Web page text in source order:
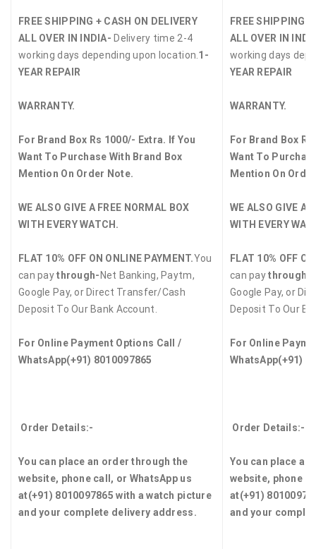
FREE SHIPPING + CASH ON DELIVERY
ALL OVER IN INDIA- Delivery time 2-4
working days depending upon location. 1-
YEAR REPAIR
WARRANTY.
For Brand Box Rs 1000/- Extra. If You
Want To Purchase With Brand Box
Mention On Order Note.
WE ALSO GIVE A FREE NORMAL BOX
WITH EVERY WATCH.
FLAT 10% OFF ON ONLINE PAYMENT.You
can paythrough- Net Banking, Paytm,
Google Pay, or Direct Transfer/Cash
Deposit To Our Bank Account.
For Online Payment Options Call /
WhatsApp(+91) 8010097865
Order Details:-
You can place an order through the
website, phone call, or WhatsApp us
at(+91) 8010097865with a watch picture
and your complete delivery address.
FREE SHIPPING
ALL OVER IN
working days
YEAR REPAIR
WARRANTY.
For Brand Box
Want To
Mention On
WE ALSO GIVE A
WITH EVERY
FLAT 10% OFF
can paythrough-
Google Pay, or
Deposit To Our
For Online
WhatsApp(+91)
Order Details:-
You can place
website, phone
at(+91)
and your